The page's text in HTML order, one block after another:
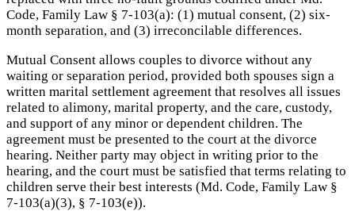
Code, Family Law § 7-103(a): (1) mutual consent, (2) six-
month separation, and (3) irreconcilable differences.
Mutual Consent allows couples to divorce without any
waiting or separation period, provided both spouses sign a
written marital settlement agreement that resolves all issues
related to alimony, marital property, and the care, custody,
and support of any minor or dependent children. The
agreement must be presented to the court at the divorce
hearing. Neither party may object in writing prior to the
hearing, and the court must be satisfied that terms relating to
children serve their best interests (Md. Code, Family Law §
7-103(a)(3), § 7-103(e)).